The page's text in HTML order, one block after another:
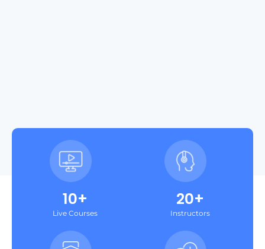
10+
Live Courses
20+
Instructors